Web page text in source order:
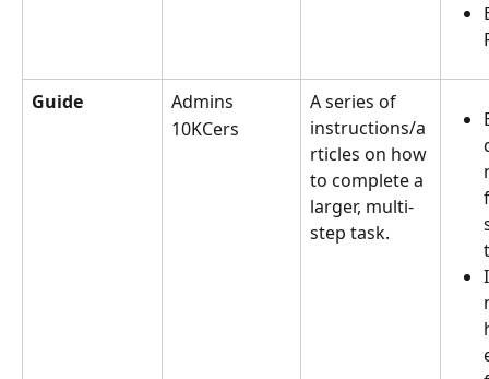
Guide
Admins
10KCers
A series of
instructions/a
rticles on how
to complete a
larger, multi-
step task.